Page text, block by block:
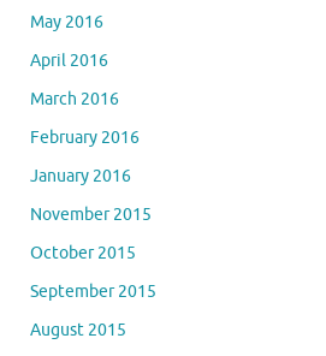
May 2016
April 2016
March 2016
February 2016
January 2016
November 2015
October 2015
September 2015
August 2015